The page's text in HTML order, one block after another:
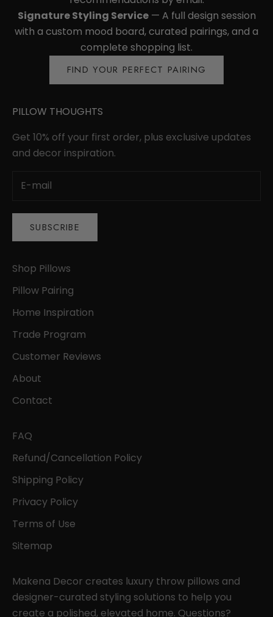
Signature Styling Service— A full design session
with a custom mood board, curated pairings, and a
complete shopping list.
FIND YOUR PERFECT PAIRING
PILLOW THOUGHTS
Get 10% off your first order, plus exclusive updates
and decor inspiration.
SUBSCRIBE
Shop Pillows
Pillow Pairing
Home Inspiration
Trade Program
Customer Reviews
About
Contact
FAQ
Refund/Cancellation Policy
Shipping Policy
Privacy Policy
Terms of Use
Sitemap
Makena Decor creates luxury throw pillows and
designer-curated styling solutions to help you
create a polished, elevated home. Questions?